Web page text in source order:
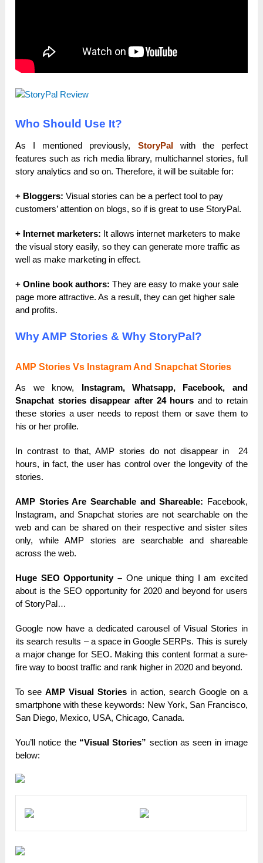
Who Should Use It?
As I mentioned previously, StoryPal
with the perfect
features such as rich media library, multichannel stories, full
story analytics and so on. Therefore, it will be suitable for:
+ Bloggers: Visual stories can be a perfect tool to pay
customers’ attention on blogs, so if is great to use StoryPal.
+ Internet marketers: It allows internet marketers to make
the visual story easily, so they can generate more traffic as
well as make marketing in effect.
+ Online book authors: They are easy to make your sale
page more attractive. As a result, they can get higher sale
and profits.
Why AMP Stories & Why StoryPal?
AMP Stories Vs Instagram And Snapchat Stories
As we know,
Instagram, Whatsapp, Facebook, and
Snapchat stories disappear after 24 hours and to retain
these stories a user needs to repost them or save them to
his or her profile.
In contrast to that, AMP stories do not disappear in 24
hours, in fact, the user has control over the longevity of the
stories.
AMP Stories Are Searchable and Shareable: Facebook,
Instagram, and Snapchat stories are not searchable on the
web and can be shared on their respective and sister sites
only, while AMP stories are searchable and shareable
across the web.
Huge SEO Opportunity – One unique thing I am excited
about is the SEO opportunity for 2020 and beyond for users
of StoryPal…
Google now have a dedicated carousel of Visual Stories in
its search results – a space in Google SERPs. This is surely
a major change for SEO. Making this content format a sure-
fire way to boost traffic and rank higher in 2020 and beyond.
To seeAMP Visual Stories in action, search Google on a
smartphone with these keywords: New York, San Francisco,
San Diego, Mexico, USA, Chicago, Canada.
You’ll notice the “Visual Stories” section as seen in image
below: